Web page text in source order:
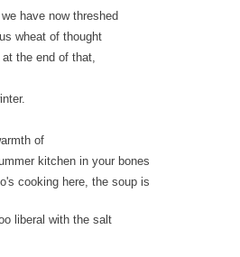
have now threshed
wheat of thought
the end of that,
of
kitchen in your bones
cooking here, the soup is
liberal with the salt